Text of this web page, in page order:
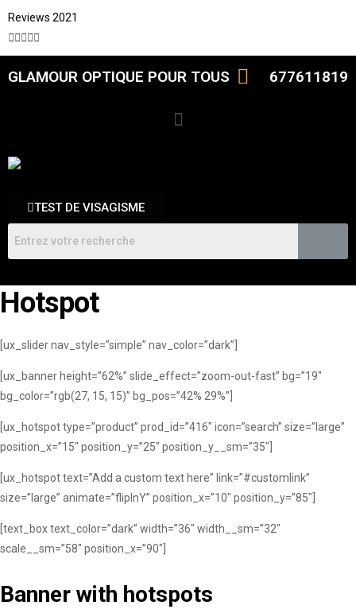
Reviews 2021

GLAMOUR OPTIQUE POUR TOUS 677611819
TEST DE VISAGISME
Hotspot
[ux_slider nav_style=”simple” nav_color=”dark”]
[ux_banner height=”62%” slide_effect=”zoom-out-fast” bg=”19″
bg_color=”rgb(27, 15, 15)” bg_pos=”42% 29%”]
[ux_hotspot type=”product” prod_id=”416″ icon=”search” size=”large”
position_x=”15″ position_y=”25″ position_y__sm=”35″]
[ux_hotspot text=”Add a custom text here” link=”#customlink”
size=”large” animate=”flipInY” position_x=”10″ position_y=”85″]
[text_box text_color=”dark” width=”36″ width__sm=”32″
scale__sm=”58″ position_x=”90″]
Banner with hotspots